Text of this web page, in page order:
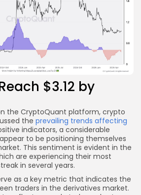
$3.12 by
the CryptoQuant platform, crypto
the prevailing trends affecting
indicators, a considerable
to be positioning themselves
This sentiment is evident in the
are experiencing their most
in several years.
as a key metric that indicates the
traders in the derivatives market.